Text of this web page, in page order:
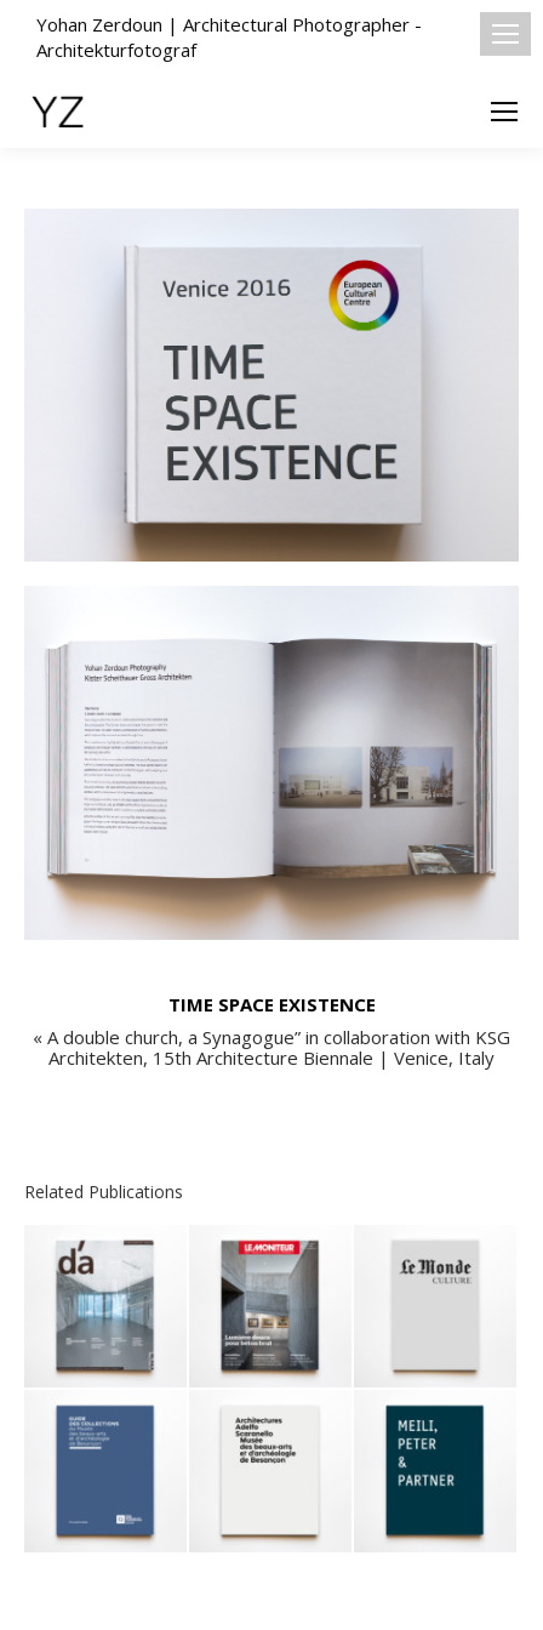
Yohan Zerdoun | Architectural Photographer -
Architekturfotograf
TIME SPACE EXISTENCE
« A double church, a Synagogue” in collaboration with KSG
Architekten, 15th Architecture Biennale | Venice, Italy
Related Publications